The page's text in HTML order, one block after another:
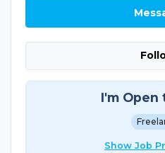
I'm Open
Show Job